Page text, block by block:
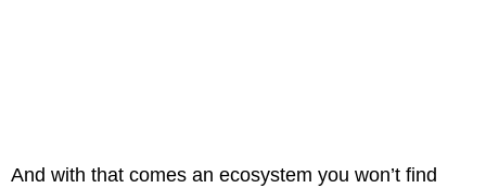
And with that comes an ecosystem you won’t find